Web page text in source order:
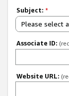
Subject: *
Please select
Associate ID:
Website URL: